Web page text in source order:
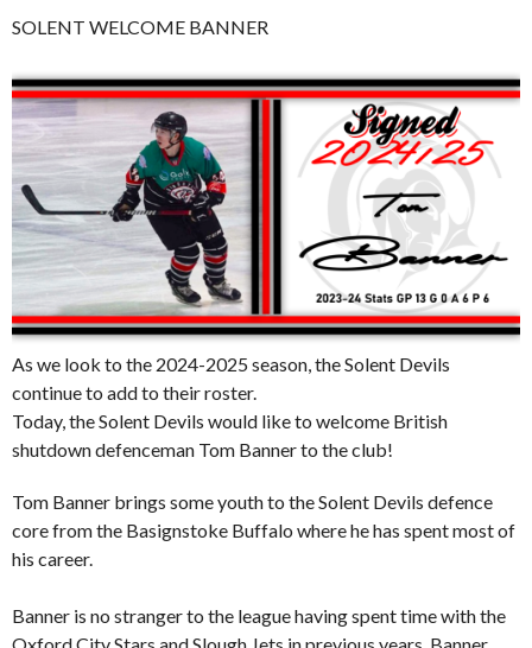
SOLENT WELCOME BANNER
As we look to the 2024-2025 season, the Solent Devils
continue to add to their roster.
Today, the Solent Devils would like to welcome British
shutdown defenceman Tom Banner to the club!
Tom Banner brings some youth to the Solent Devils defence
core from the Basignstoke Buffalo where he has spent most of
his career.
Banner is no stranger to the league having spent time with the